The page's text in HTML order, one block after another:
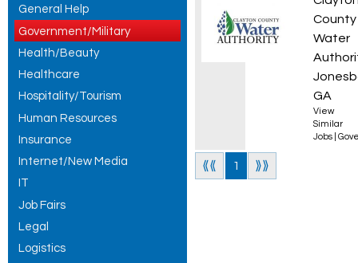
General Help
Government/Military
Health/Beauty
Healthcare
Hospitality/Tourism
Human Resources
Insurance
Internet/New Media
IT
Job Fairs
Legal
Logistics
County
Water
GA
View
Similar
Jobs
⟪⟪ 1 ⟫⟫